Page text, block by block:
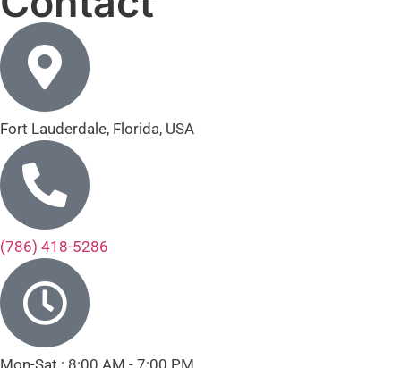
Fort Lauderdale, Florida, USA
(786) 418-5286
Mon-Sat : 8:00 AM - 7:00 PM